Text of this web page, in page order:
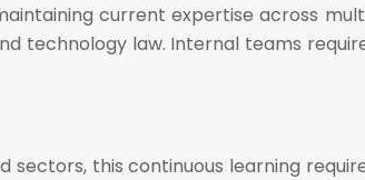
current expertise across
technology law. Internal teams
sectors, this continuous learning